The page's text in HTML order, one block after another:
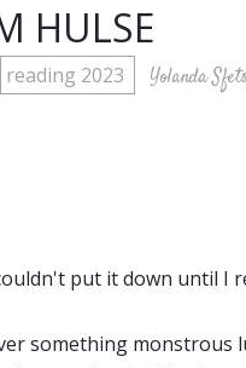
HULSE
reading 2023 Yolanda
put it down until I
something monstrous